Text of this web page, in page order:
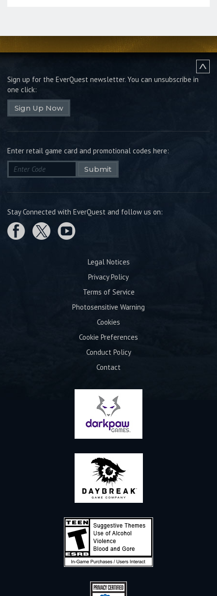
Sign up for the EverQuest newsletter. You can unsubscribe in
one click:
Sign Up Now
Enter retail game card and promotional codes here:
Submit
Stay Connected with EverQuest and follow us on:
Legal Notices
Privacy Policy
Terms of Service
Photosensitive Warning
Cookies
Cookie Preferences
Conduct Policy
Contact